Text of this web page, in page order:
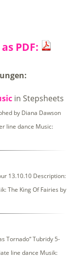
PDF:
in Stepsheets
by Diana Dawson
line dance Music:
13.10.10 Description:
The King Of Fairies by
Tornado“ Tubridy 5-
line dance Musik: